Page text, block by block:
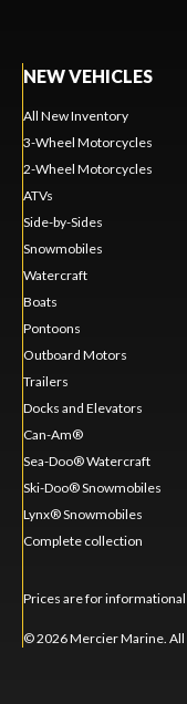
NEW VEHICLES
All New Inventory
3-Wheel Motorcycles
2-Wheel Motorcycles
ATVs
Side-by-Sides
Snowmobiles
Watercraft
Boats
Pontoons
Outboard Motors
Trailers
Docks and Elevators
Can-Am®
Sea-Doo® Watercraft
Ski-Doo® Snowmobiles
Lynx® Snowmobiles
Complete collection
Prices are for
© 2026 Mercier Marine. All